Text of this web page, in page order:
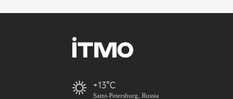
+13
Saint-Petersburg, Russia